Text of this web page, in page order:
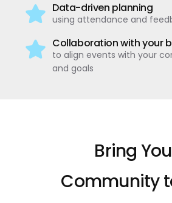
Data-driven planning
using attendance and
Collaboration with your
to align events with your
and goals
Bring
Community